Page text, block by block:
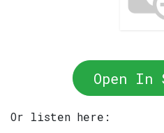
Open In
Or listen here: